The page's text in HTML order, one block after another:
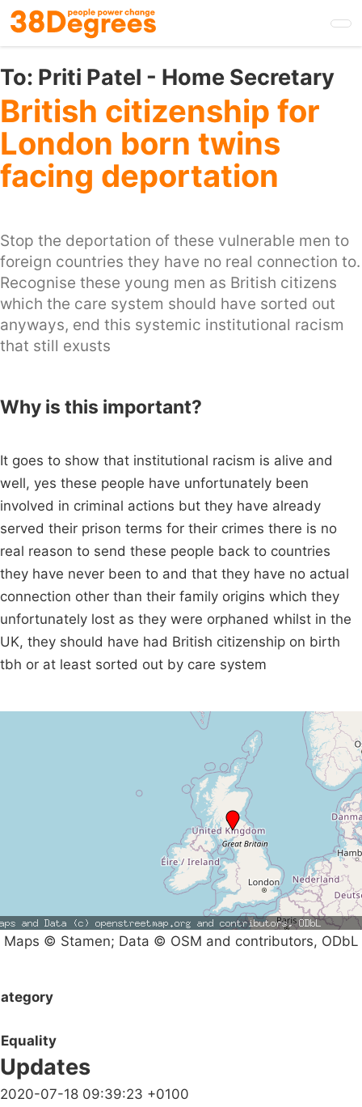
Skip
to
main
content
To: Priti Patel - Home Secretary
British citizenship for
London born twins
facing deportation
Stop the deportation of these vulnerable men to
foreign countries they have no real connection to.
Recognise these young men as British citizens
which the care system should have sorted out
anyways, end this systemic institutional racism
that still exusts
Why is this important?
It goes to show that institutional racism is alive and
well, yes these people have unfortunately been
involved in criminal actions but they have already
served their prison terms for their crimes there is no
real reason to send these people back to countries
they have never been to and that they have no actual
connection other than their family origins which they
unfortunately lost as they were orphaned whilst in the
UK, they should have had British citizenship on birth
tbh or at least sorted out by care system
Maps © Stamen; Data © OSM and contributors, ODbL
Equality
Updates
2020-07-18 09:39:23 +0100